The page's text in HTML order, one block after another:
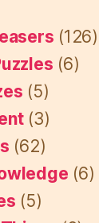
(126)
(6)
(5)
(3)
(62)
(6)
(5)